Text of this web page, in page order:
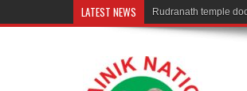
LATEST NEWS Rudranath temple